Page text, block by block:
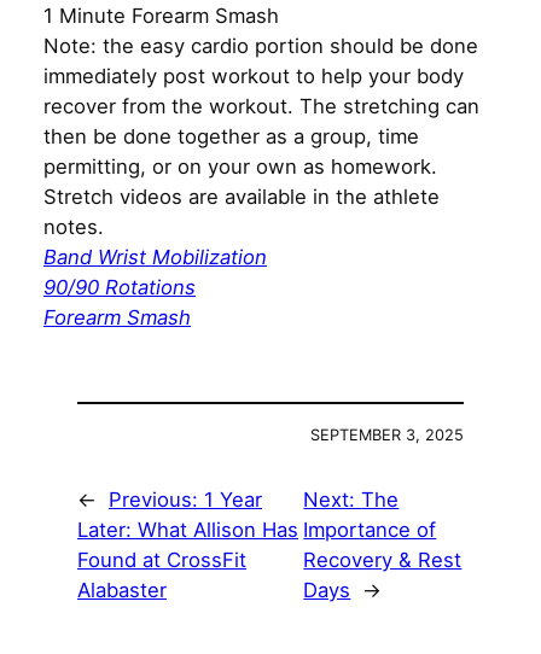
1 Minute Forearm Smash
Note: the easy cardio portion should be done
immediately post workout to help your body
recover from the workout. The stretching can
then be done together as a group, time
permitting, or on your own as homework.
Stretch videos are available in the athlete
notes.
Band Wrist Mobilization
90/90 Rotations
Forearm Smash
SEPTEMBER 3, 2025
← Previous: 1 Year
Later: What Allison Has
Found at CrossFit
Alabaster
Next:The
Importance of
Recovery & Rest
Days
→